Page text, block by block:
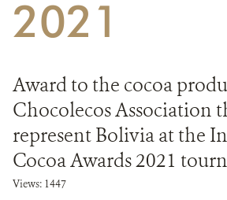
2021
Award to the cocoa
Chocolecos Association
represent Bolivia at the
Cocoa Awards 2021
Views: 1447